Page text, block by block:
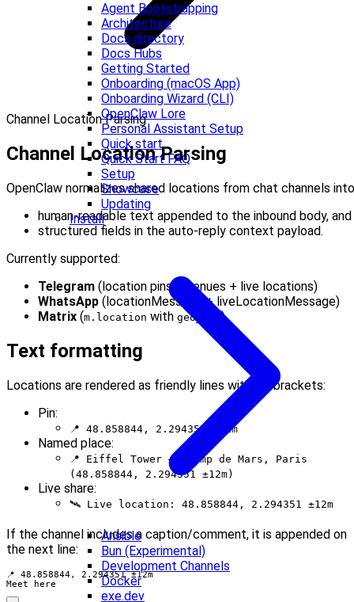
Agent Bootstrapping
Architecture
Docs directory
Docs Hubs
Getting Started
Onboarding (macOS App)
Onboarding Wizard (CLI)
OpenClaw Lore
Personal Assistant Setup
Quick start
Quick Start FAQ
Setup
Showcase
Updating
Install
Ansible
Bun (Experimental)
Development Channels
Docker
exe.dev
Channel Location Parsing
Channel Location Parsing
OpenClaw normalizes shared locations from chat channels
human-readable text appended to the inbound body, and
structured fields in the auto-reply context payload.
Currently supported:
Telegram (location pins + venues + live locations)
WhatsApp (locationMessage + liveLocationMessage)
Matrix (m.location with geo_uri )
Text formatting
Locations are rendered as friendly lines without brackets:
Pin:
📍 48.858844, 2.294351 ±12m
Named place:
📍 Eiffel Tower — Champ de Mars, Paris
(48.858844, 2.294351 ±12m)
Live share:
🛰 Live location: 48.858844, 2.294351 ±12m
If the channel includes a caption/comment, it is appended on
the next line:
📍 48.858844, 2.294351 ±12m
Meet here